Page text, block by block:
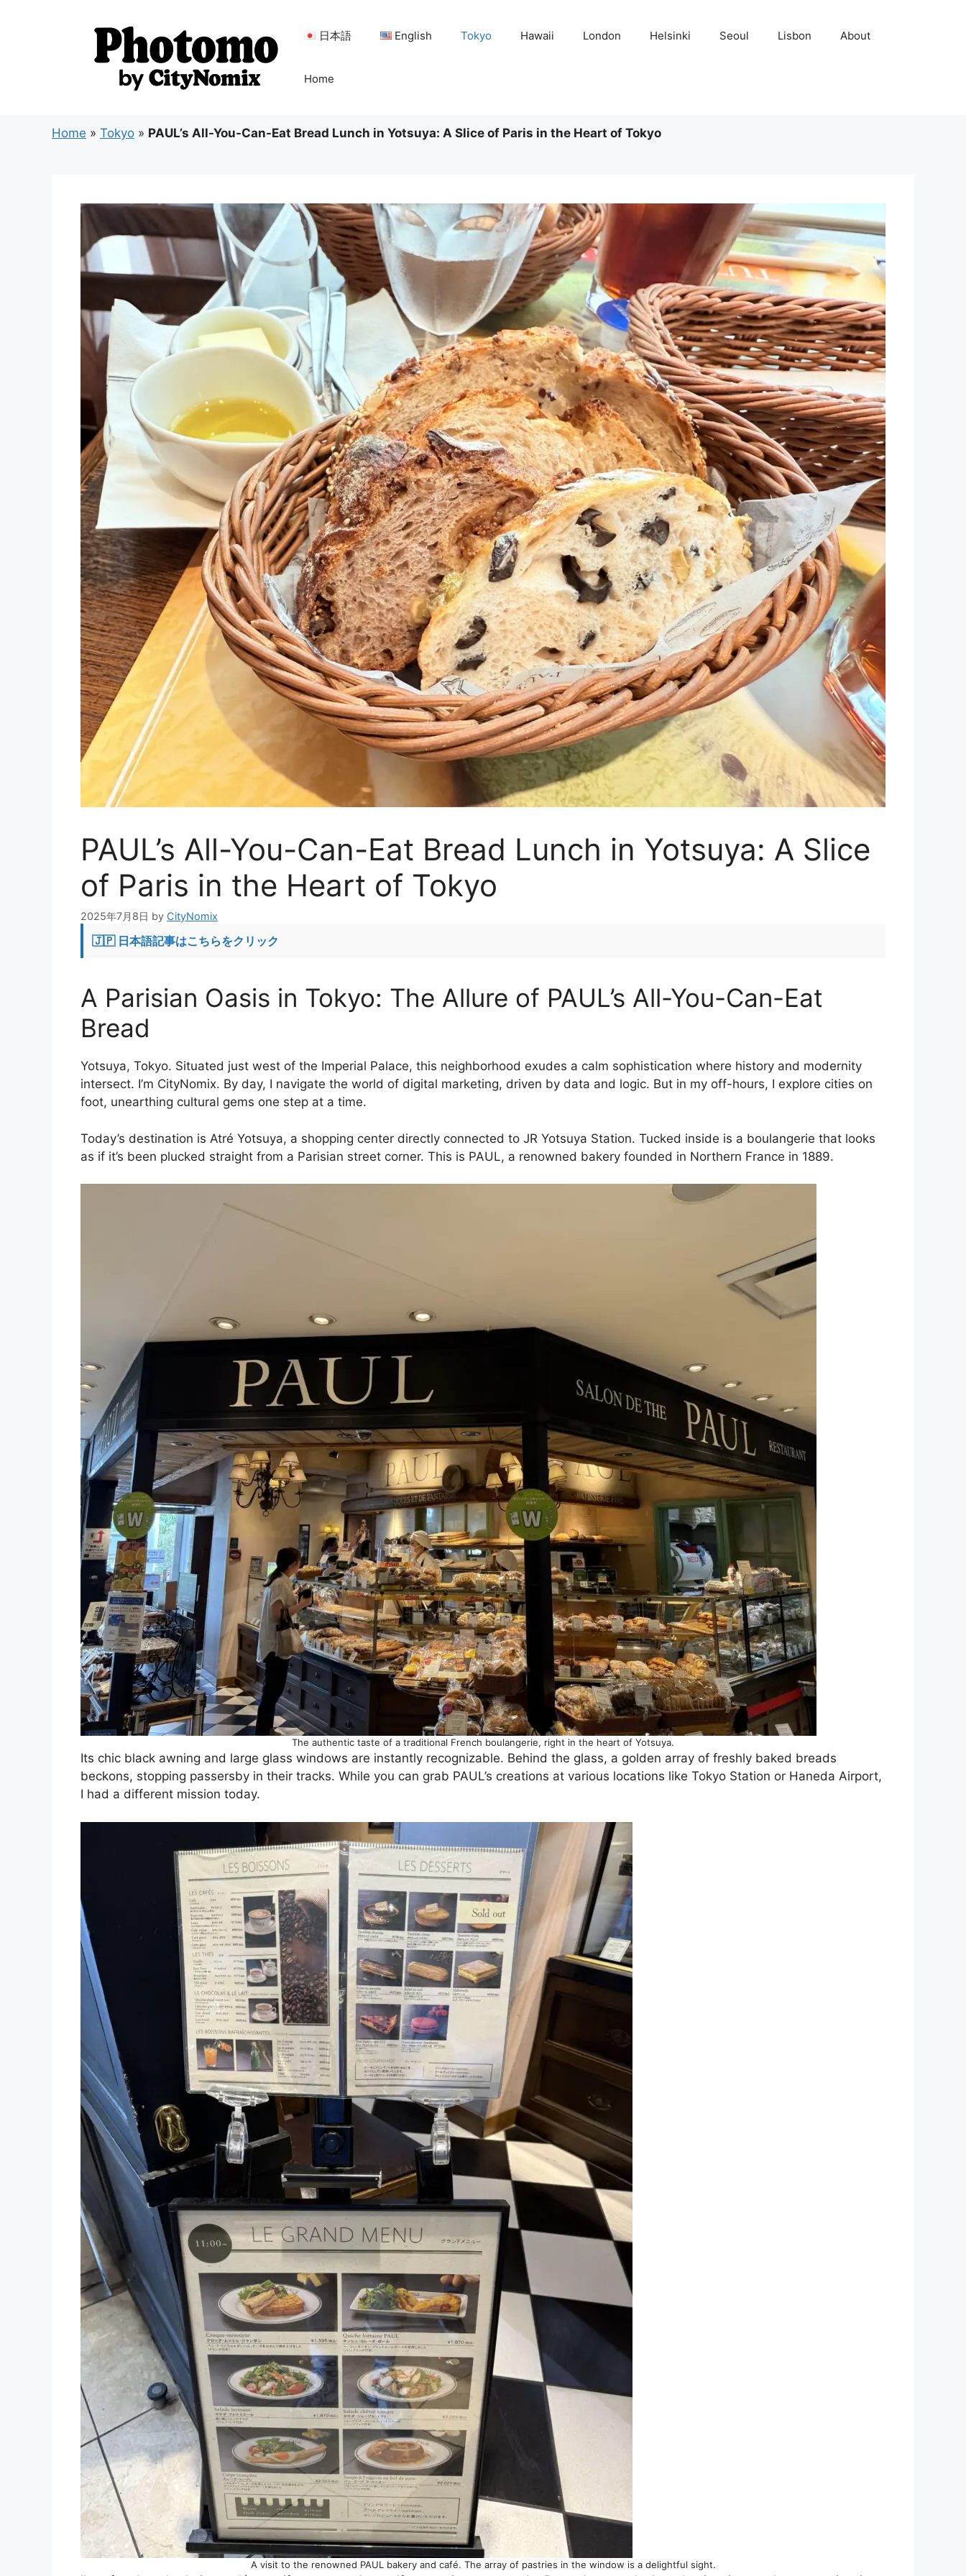
日本語 English Tokyo Hawaii London Helsinki Seoul Lisbon About
Home
Home » Tokyo » PAUL’s All-You-Can-Eat Bread Lunch in Yotsuya: A Slice of Paris in the Heart of Tokyo
PAUL’s All-You-Can-Eat Bread Lunch in Yotsuya: A Slice
of Paris in the Heart of Tokyo
2025年7月8日 by CityNomix
🇯🇵 日本語記事はこちらをクリック
A Parisian Oasis in Tokyo: The Allure of PAUL’s All-You-Can-Eat
Bread
Yotsuya, Tokyo. Situated just west of the Imperial Palace, this neighborhood exudes a calm sophistication where history and modernity
intersect. I’m CityNomix. By day, I navigate the world of digital marketing, driven by data and logic. But in my off-hours, I explore cities on
foot, unearthing cultural gems one step at a time.
Today’s destination is Atré Yotsuya, a shopping center directly connected to JR Yotsuya Station. Tucked inside is a boulangerie that looks
as if it’s been plucked straight from a Parisian street corner. This is PAUL, a renowned bakery founded in Northern France in 1889.
The authentic taste of a traditional French boulangerie, right in the heart of Yotsuya.
Its chic black awning and large glass windows are instantly recognizable. Behind the glass, a golden array of freshly baked breads
beckons, stopping passersby in their tracks. While you can grab PAUL’s creations at various locations like Tokyo Station or Haneda Airport,
I had a different mission today.
A visit to the renowned PAUL bakery and café. The array of pastries in the window is a delightful sight.